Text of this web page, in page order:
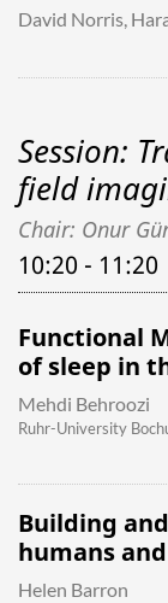
David Norris,
Session:
field
Chair: Onur
10:20 - 11:20
Functional
of sleep in
Mehdi Behroozi
Ruhr-University
Building
humans
Helen Barron